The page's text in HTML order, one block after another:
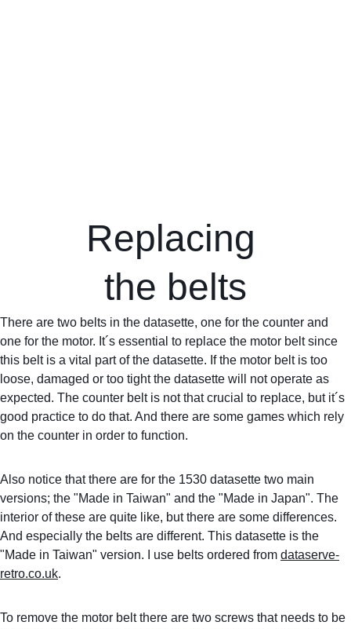
Replacing
the belts
There are two belts in the datasette, one for the counter and
one for the motor. It´s essential to replace the motor belt since
this belt is a vital part of the datasette. If the motor belt is too
loose, damaged or too tight the datasette will not operate as
expected. The counter belt is not that crucial to replace, but it´s
good practice to do that. And there are some games which rely
on the counter in order to function.
Also notice that there are for the 1530 datasette two main
versions; the "Made in Taiwan" and the "Made in Japan". The
interior of these are quite like, but there are some differences.
And especially the belts are different. This datasette is the
"Made in Taiwan" version. I use belts ordered from dataserve-
retro.co.uk.
To remove the motor belt there are two screws that needs to be